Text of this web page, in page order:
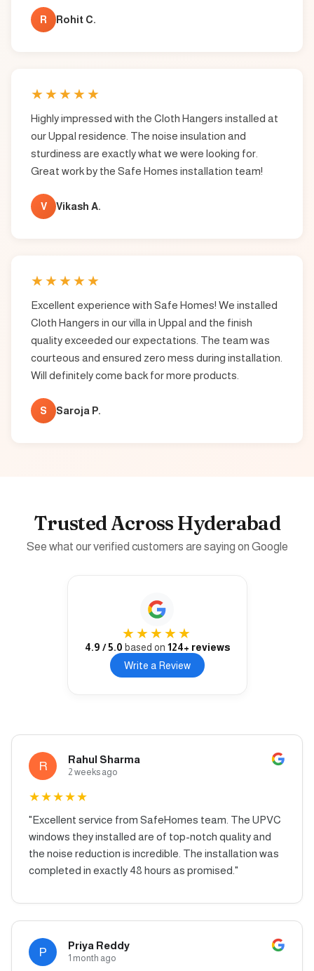
R Rohit C.
★★★★★
Highly impressed with the Cloth Hangers installed at
our Uppal residence. The noise insulation and
sturdiness are exactly what we were looking for.
Great work by the Safe Homes installation team!
V Vikash A.
★★★★★
Excellent experience with Safe Homes! We installed
Cloth Hangers in our villa in Uppal and the finish
quality exceeded our expectations. The team was
courteous and ensured zero mess during installation.
Will definitely come back for more products.
S Saroja P.
Trusted Across Hyderabad
See what our verified customers are saying on Google
★★★★★
4.9 / 5.0 based on 124+ reviews
Write a Review
R Rahul Sharma
2 weeks ago
★★★★★
"Excellent service from SafeHomes team. The UPVC
windows they installed are of top-notch quality and
the noise reduction is incredible. The installation was
completed in exactly 48 hours as promised. "
P Priya Reddy
1 month ago